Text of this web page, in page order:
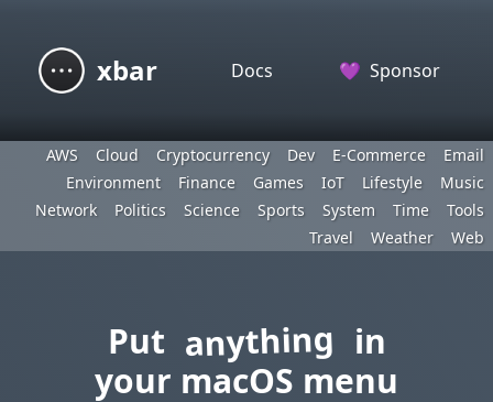
xbar Docs 💜 Sponsor
AWS Cloud Cryptocurrency Dev E-Commerce
Email
Environment
Finance Games IoT Lifestyle
Music
Network
Politics Science Sports System Time
Tools
Travel
Weather Web
Put anything in
your macOS menu